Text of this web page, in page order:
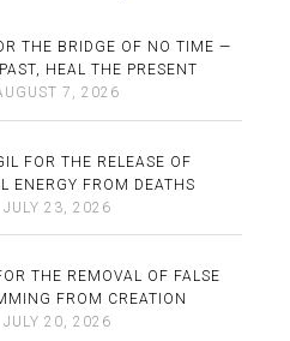
THE BRIDGE OF NO TIME —
HEAL THE PRESENT
7, 2026
FOR THE RELEASE OF
ENERGY FROM DEATHS
JULY 23, 2026
THE REMOVAL OF FALSE
FROM CREATION
JULY 20, 2026